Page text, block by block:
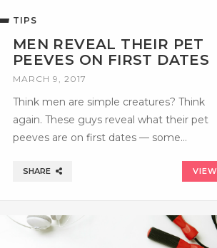
TIPS
MEN REVEAL THEIR PET
PEEVES ON FIRST DATES
MARCH 9, 2017
Think men are simple creatures? Think
again. These guys reveal what their pet
peeves are on first dates — some…
SHARE VIEW